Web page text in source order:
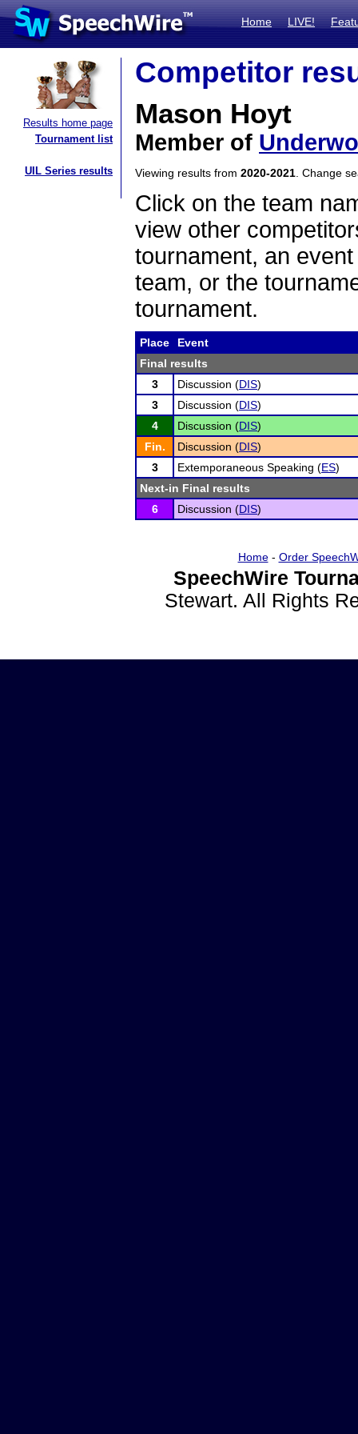
Home LIVE!
Results home page
Tournament list
UIL Series results
Competitor
Mason Hoyt
Member of
Viewing results from 2020-2021 . Change
Click on the team
view other
tournament, an
team, or the
tournament.
Place
Event
Final results
3
Discussion (DIS)
3
Discussion (DIS)
4
Discussion (DIS)
Fin.
Discussion (DIS)
3
Extemporaneous Speaking (ES)
Next-in Final results
6
Discussion (DIS)
Home- Order
SpeechWire
Stewart. All Rights